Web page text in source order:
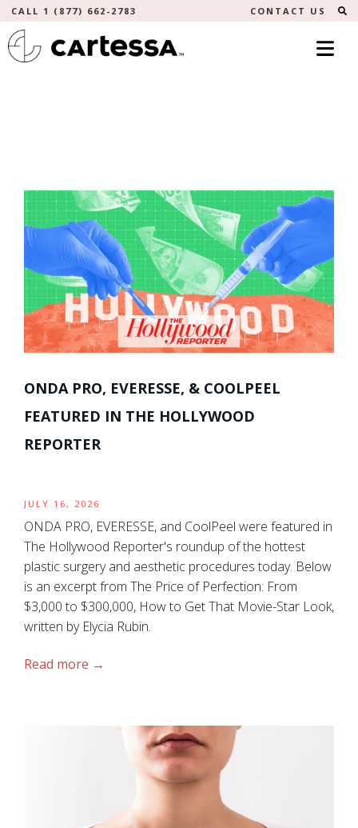
CALL 1 (877) 662-2783 CONTACT US
ONDA PRO, EVERESSE, & COOLPEEL
FEATURED IN THE HOLLYWOOD
REPORTER
JULY 16, 2026
ONDA PRO, EVERESSE, and CoolPeel were featured in
The Hollywood Reporter's roundup of the hottest
plastic surgery and aesthetic procedures today. Below
is an excerpt from The Price of Perfection: From
$3,000 to $300,000, How to Get That Movie-Star Look,
written by Elycia Rubin.
Read more